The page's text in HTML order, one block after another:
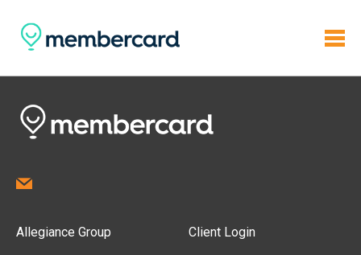
Allegiance Group Client Login